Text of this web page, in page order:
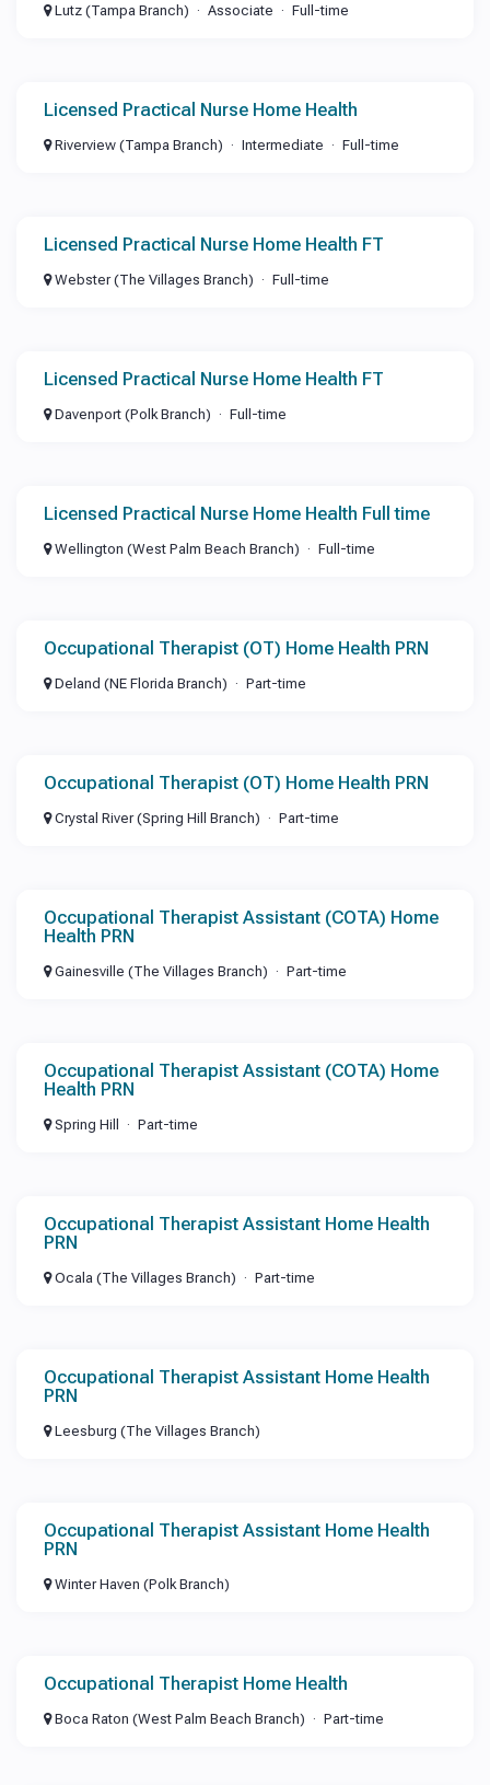
Lutz (Tampa Branch) Associate Full-time
Licensed Practical Nurse Home Health
Riverview (Tampa Branch) Intermediate Full-time
Licensed Practical Nurse Home Health FT
Webster (The Villages Branch) Full-time
Licensed Practical Nurse Home Health FT
Davenport (Polk Branch) Full-time
Licensed Practical Nurse Home Health Full time
Wellington (West Palm Beach Branch) Full-time
Occupational Therapist (OT) Home Health PRN
Deland (NE Florida Branch) Part-time
Occupational Therapist (OT) Home Health PRN
Crystal River (Spring Hill Branch) Part-time
Occupational Therapist Assistant (COTA) Home
Health PRN
Gainesville (The Villages Branch) Part-time
Occupational Therapist Assistant (COTA) Home
Health PRN
Spring Hill Part-time
Occupational Therapist Assistant Home Health
PRN
Ocala (The Villages Branch) Part-time
Occupational Therapist Assistant Home Health
PRN
Leesburg (The Villages Branch)
Occupational Therapist Assistant Home Health
PRN
Winter Haven (Polk Branch)
Occupational Therapist Home Health
Boca Raton (West Palm Beach Branch) Part-time